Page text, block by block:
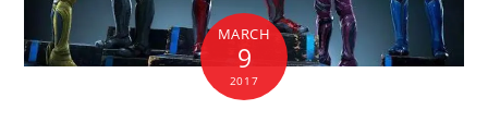
MARCH
9
2017